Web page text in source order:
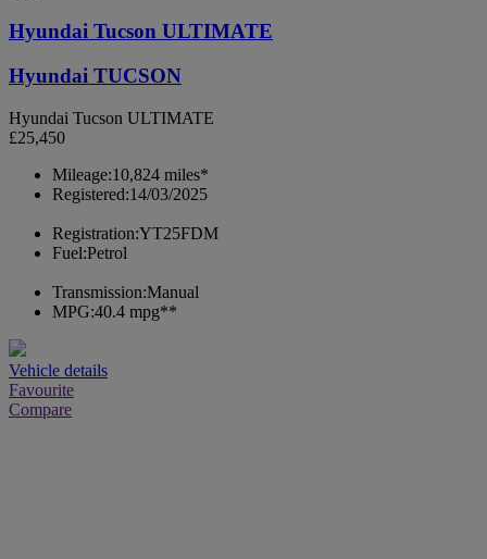
Hyundai Tucson ULTIMATE
Hyundai TUCSON
Hyundai Tucson ULTIMATE
£25,450
Mileage:10,824 miles*
Registered:14/03/2025
Registration:YT25FDM
Fuel:Petrol
Transmission:Manual
MPG:40.4 mpg**
Vehicle details
Favourite
Compare